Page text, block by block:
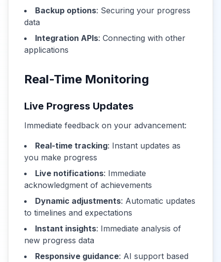
Backup options: Securing your progress
data
Integration APIs: Connecting with other
applications
Real-Time Monitoring
Live Progress Updates
Immediate feedback on your advancement:
Real-time tracking: Instant updates as
you make progress
Live notifications: Immediate
acknowledgment of achievements
Dynamic adjustments: Automatic updates
to timelines and expectations
Instant insights: Immediate analysis of
new progress data
Responsive guidance: AI support based